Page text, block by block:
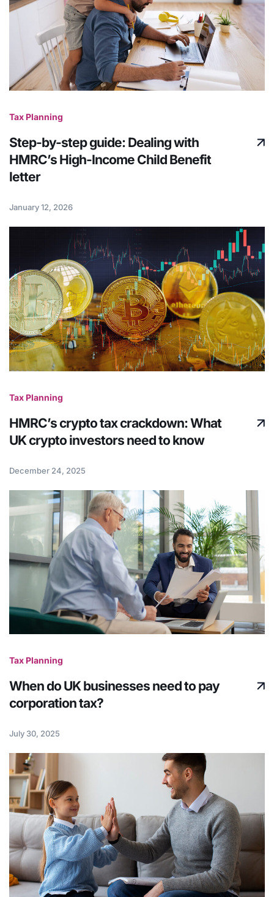
Tax Planning
Step-by-step guide: Dealing with
HMRC’s High-Income Child Benefit
letter
January 12, 2026
Tax Planning
HMRC’s crypto tax crackdown: What
UK crypto investors need to know
December 24, 2025
Tax Planning
When do UK businesses need to pay
corporation tax?
July 30, 2025